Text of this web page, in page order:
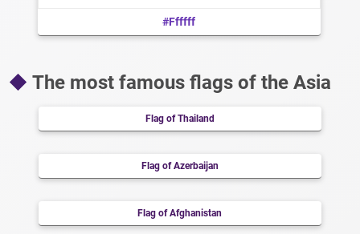
#ffffff
The most famous flags of the Asia
Flag of Thailand
Flag of Azerbaijan
Flag of Afghanistan